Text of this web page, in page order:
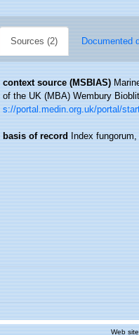
Sources (2) Documented
context source (MSBIAS)
of the UK (MBA) Wembury
s://portal.medin.org.uk/portal/
basis of record Index fungorum,
Web